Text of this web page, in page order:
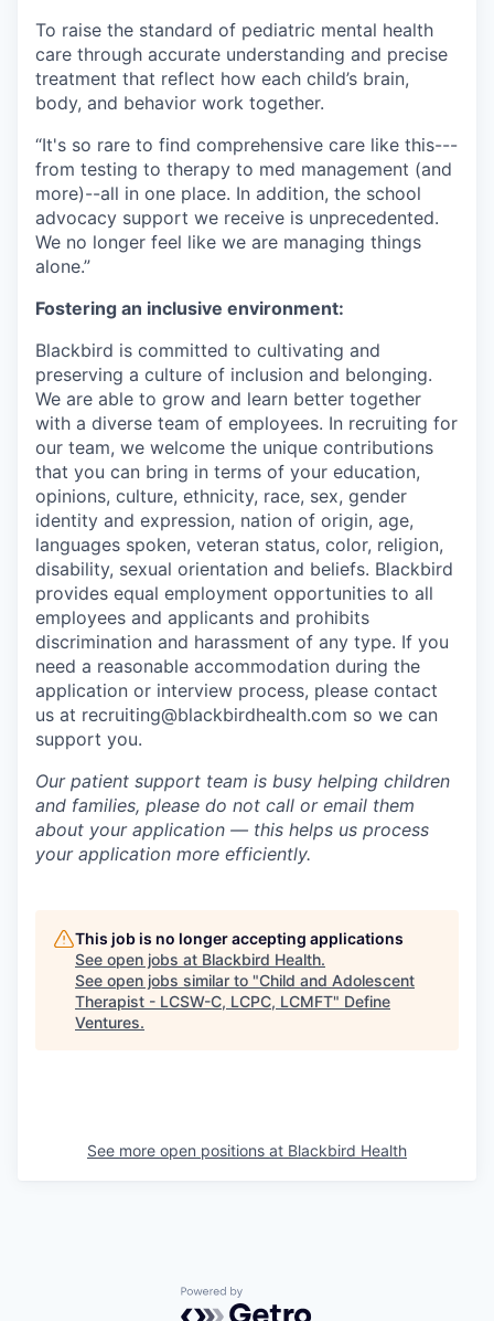
To raise the standard of pediatric mental health
care through accurate understanding and precise
treatment that reflect how each child’s brain,
body, and behavior work together.
“It's so rare to find comprehensive care like this---
from testing to therapy to med management (and
more)--all in one place. In addition, the school
advocacy support we receive is unprecedented.
We no longer feel like we are managing things
alone.”
Fostering an inclusive environment:
Blackbird is committed to cultivating and
preserving a culture of inclusion and belonging.
We are able to grow and learn better together
with a diverse team of employees. In recruiting for
our team, we welcome the unique contributions
that you can bring in terms of your education,
opinions, culture, ethnicity, race, sex, gender
identity and expression, nation of origin, age,
languages spoken, veteran status, color, religion,
disability, sexual orientation and beliefs. Blackbird
provides equal employment opportunities to all
employees and applicants and prohibits
discrimination and harassment of any type. If you
need a reasonable accommodation during the
application or interview process, please contact
us at recruiting@blackbirdhealth.com so we can
support you.
Our patient support team is busy helping children
and families, please do not call or email them
about your application — this helps us process
your application more efficiently.
This job is no longer accepting applications
See open jobs at Blackbird Health.
See open jobs similar to "Child and Adolescent
Therapist - LCSW-C, LCPC, LCMFT" Define
Ventures.
See more open positions at Blackbird Health
Powered by Getro.com